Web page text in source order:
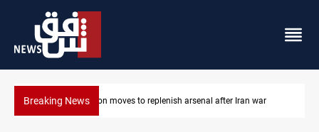
Breaking NewsBadr Leader calls for high PMF readiness